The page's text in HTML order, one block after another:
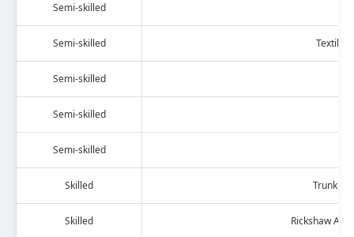
Semi-skilled
Semi-skilled Textile
Semi-skilled
Semi-skilled
Semi-skilled
Skilled Trunk
Skilled Rickshaw